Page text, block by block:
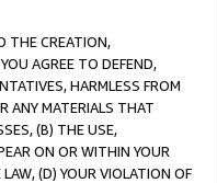
THE CREATION,
AGREE TO DEFEND,
HARMLESS FROM
ANY MATERIALS THAT
(B) THE USE,
ON OR WITHIN YOUR
(D) YOUR VIOLATION OF